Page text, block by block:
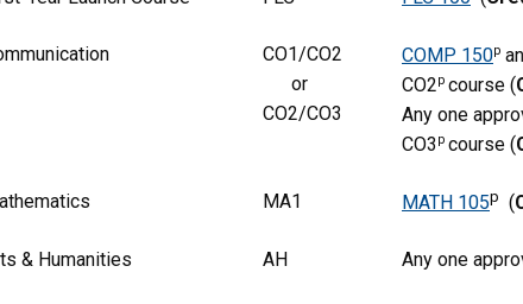
CO1/CO2 COMP 150p
or
CO2p course (
CO2/CO3
Any one
CO3 p course (
MA1 MATH 105p (
& Humanities AH Any one